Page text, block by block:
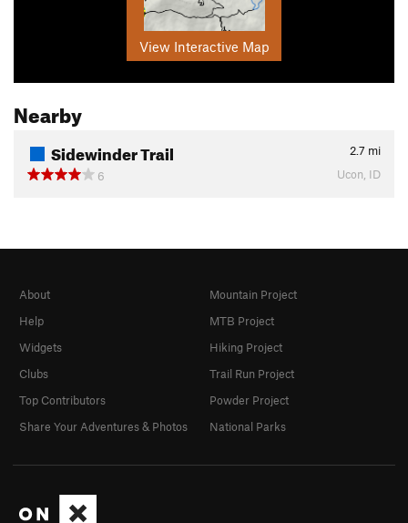
View Interactive Map
Nearby
Sidewinder Trail 2.7 mi
6
Ucon, ID
About
Help
Widgets
Clubs
Top Contributors
Share Your Adventures & Photos
Mountain Project
MTB Project
Hiking Project
Trail Run Project
Powder Project
National Parks